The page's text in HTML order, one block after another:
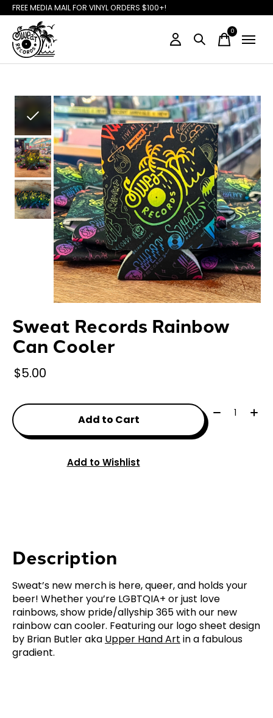
FREE MEDIA MAIL FOR VINYL ORDERS $100+!
0items
Slideshow Items
Sweat Records Rainbow
Can Cooler
$5.00
Add to Cart
Quantity:
Add to Wishlist
Description
Sweat’s new merch is here, queer, and holds your
beer! Whether you’re LGBTQIA+ or just love
rainbows, show pride/allyship 365 with our new
rainbow can cooler. Featuring our logo sheet design
by Brian Butler aka Upper Hand Art in a fabulous
gradient.